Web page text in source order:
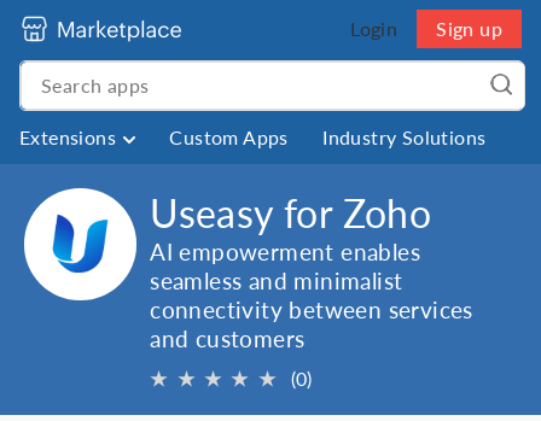
Login Sign up
Extensions Custom Apps Industry Solutions
Useasy for Zoho
AI empowerment enables
seamless and minimalist
connectivity between services
and customers
★ ★ ★ ★ ★ (0)